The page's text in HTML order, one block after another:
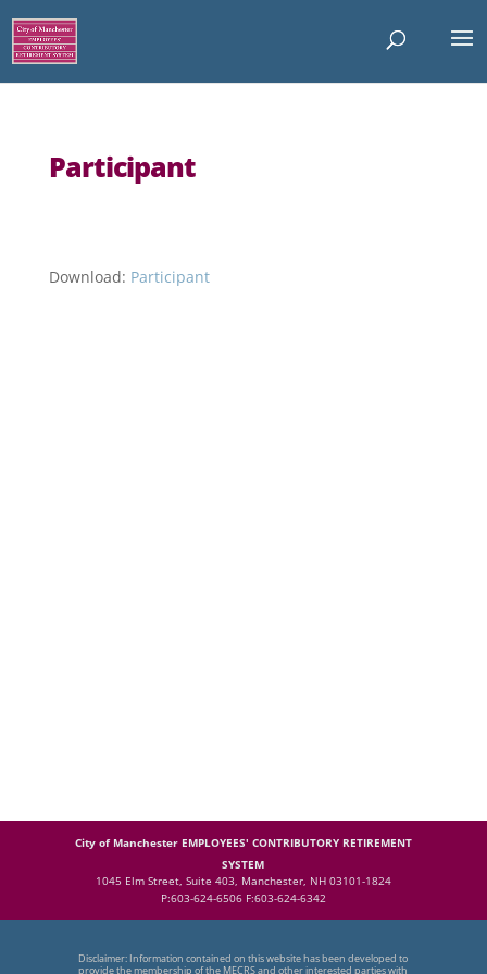
Participant
Download: Participant
City of Manchester EMPLOYEES' CONTRIBUTORY RETIREMENT
SYSTEM
1045 Elm Street, Suite 403, Manchester, NH 03101-1824
P:603-624-6506 F:603-624-6342
Disclaimer: Information contained on this website has been developed to
provide the membership of the MECRS and other interested parties with